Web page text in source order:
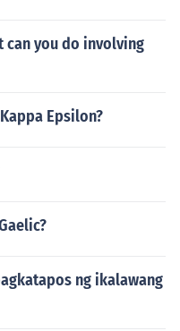
you do involving
Epsilon?
ng ikalawang